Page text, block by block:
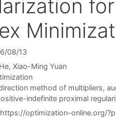
08/13
Xiao-Ming Yuan
method of multipliers,
indefinite proximal
https://optimization-online.org/